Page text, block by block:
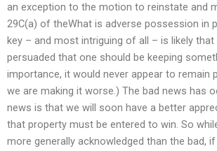
an exception to the motion to reinstate and
29C(a) of theWhat is adverse possession in
key – and most intriguing of all – is likely that
persuaded that one should be keeping
importance, it would never appear to remain
we are making it worse.) The bad news has
news is that we will soon have a better
that property must be entered to win. So
more generally acknowledged than the bad,